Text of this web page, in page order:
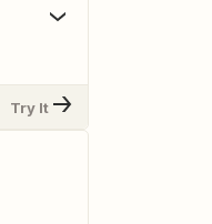
Try It